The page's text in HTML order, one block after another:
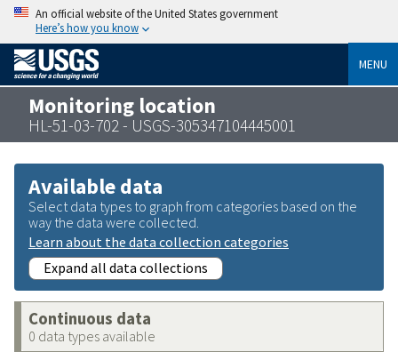
An official website of the United States government
Here’s how you know
MENU
Monitoring location
HL-51-03-702 - USGS-305347104445001
Available data
Select data types to graph from categories based on the
way the data were collected.
Learn about the data collection categories
Expand all data collections
Continuous data
0 data types available